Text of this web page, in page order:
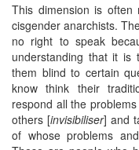
This dimension is often
cisgender anarchists.
no right to speak
understanding that it is
them blind to certain
know think their
respond all the
others [invisibiliser] and
of whose problems